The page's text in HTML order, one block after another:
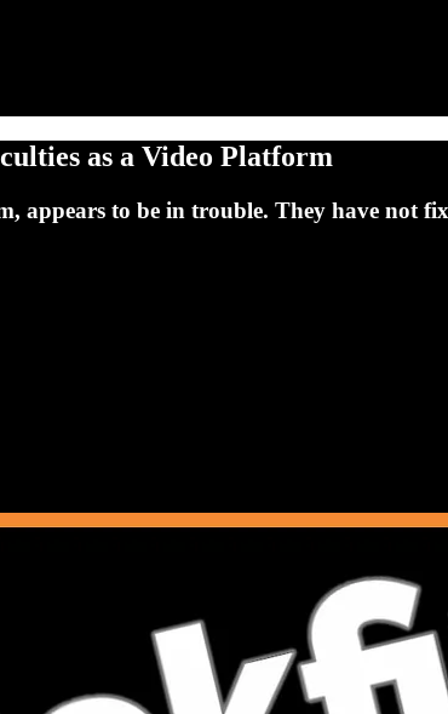
as a Video Platform
appears to be in trouble. They have not